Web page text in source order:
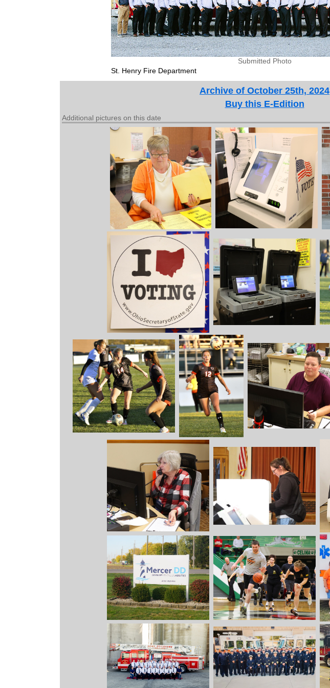
Submitted Photo
St. Henry Fire Department
Archive of October 25th, 2024
Buy this E-Edition
Additional pictures on this date